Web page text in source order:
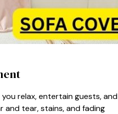
rela​x, entertain gu‍ests, and
and tear, stains, and fading